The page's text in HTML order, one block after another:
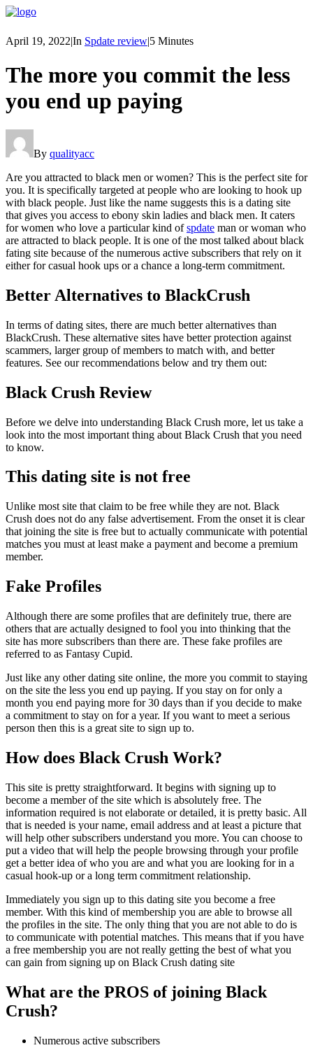
April 19, 2022|In Spdate review|5 Minutes
The more you commit the less
you end up paying
By qualityacc
Are you attracted to black men or women? This is the perfect site for
you. It is specifically targeted at people who are looking to hook up
with black people. Just like the name suggests this is a dating site
that gives you access to ebony skin ladies and black men. It caters
for women who love a particular kind ofspdate man or woman who
are attracted to black people. It is one of the most talked about black
fating site because of the numerous active subscribers that rely on it
either for casual hook ups or a chance a long-term commitment.
Better Alternatives to BlackCrush
In terms of dating sites, there are much better alternatives than
BlackCrush. These alternative sites have better protection against
scammers, larger group of members to match with, and better
features. See our recommendations below and try them out:
Black Crush Review
Before we delve into understanding Black Crush more, let us take a
look into the most important thing about Black Crush that you need
to know.
This dating site is not free
Unlike most site that claim to be free while they are not. Black
Crush does not do any false advertisement. From the onset it is clear
that joining the site is free but to actually communicate with potential
matches you must at least make a payment and become a premium
member.
Fake Profiles
Although there are some profiles that are definitely true, there are
others that are actually designed to fool you into thinking that the
site has more subscribers than there are. These fake profiles are
referred to as Fantasy Cupid.
Just like any other dating site online, the more you commit to staying
on the site the less you end up paying. If you stay on for only a
month you end paying more for 30 days than if you decide to make
a commitment to stay on for a year. If you want to meet a serious
person then this is a great site to sign up to.
How does Black Crush Work?
This site is pretty straightforward. It begins with signing up to
become a member of the site which is absolutely free. The
information required is not elaborate or detailed, it is pretty basic. All
that is needed is your name, email address and at least a picture that
will help other subscribers understand you more. You can choose to
put a video that will help the people browsing through your profile
get a better idea of who you are and what you are looking for in a
casual hook-up or a long term commitment relationship.
Immediately you sign up to this dating site you become a free
member. With this kind of membership you are able to browse all
the profiles in the site. The only thing that you are not able to do is
to communicate with potential matches. This means that if you have
a free membership you are not really getting the best of what you
can gain from signing up on Black Crush dating site
What are the PROS of joining Black
Crush?
Numerous active subscribers